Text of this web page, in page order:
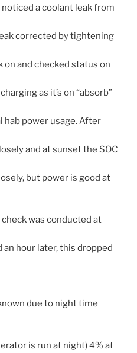
a coolant leak from
corrected by tightening
on and checked status on
as it’s on “absorb”
power usage. After
and at sunset the SOC
but power is good at
was conducted at
hour later, this dropped
due to night time
is run at night) 4% at